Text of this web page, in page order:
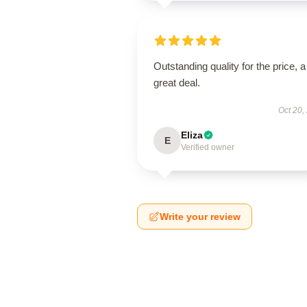
Outstanding quality for the price, a
great deal.
Oct 20,
E Eliza
Verified owner
Write your review